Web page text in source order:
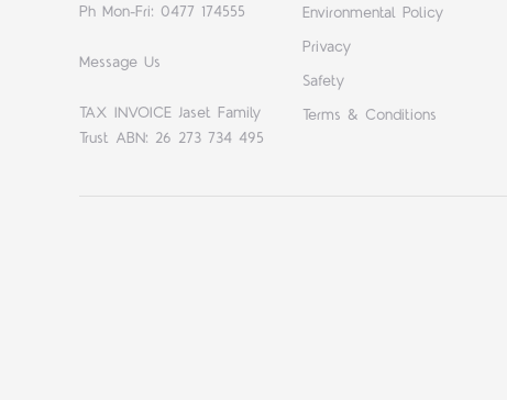
Ph Mon-Fri: 0477 174555
Message Us
TAX INVOICE Jaset Family
Trust ABN: 26 273 734 495
Environmental Policy
Privacy
Safety
Terms & Conditions